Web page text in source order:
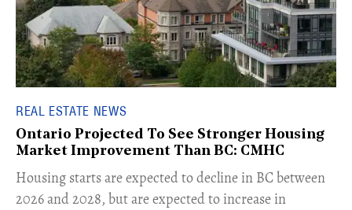
REAL ESTATE NEWS
Ontario Projected To See Stronger Housing
Market Improvement Than BC: CMHC
​Housing starts are expected to decline in BC between
2026 and 2028, but are expected to increase in